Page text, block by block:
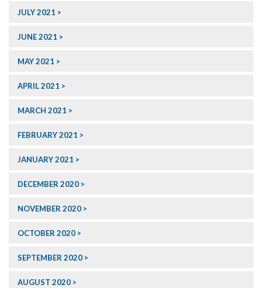
JULY 2021
JUNE 2021
MAY 2021
APRIL 2021
MARCH 2021
FEBRUARY 2021
JANUARY 2021
DECEMBER 2020
NOVEMBER 2020
OCTOBER 2020
SEPTEMBER 2020
AUGUST 2020